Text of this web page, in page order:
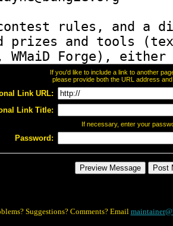
If you'd like to include a link to another
please provide both the URL address
Link URL:
Link Title:
If necessary, enter your
Password:
Suggestions? Comments? Email